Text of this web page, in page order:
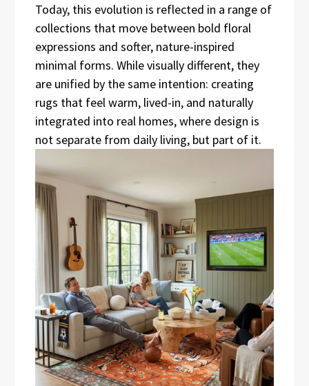
Today, this evolution is reflected in a range of
collections that move between bold floral
expressions and softer, nature-inspired
minimal forms. While visually different, they
are unified by the same intention: creating
rugs that feel warm, lived-in, and naturally
integrated into real homes, where design is
not separate from daily living, but part of it.